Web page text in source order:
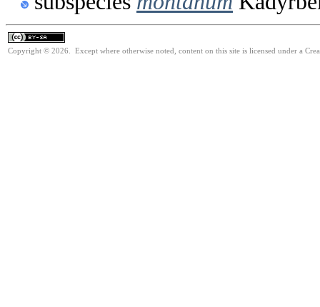
Copyright © 2026. Except where otherwise noted, content on this site is licensed under a